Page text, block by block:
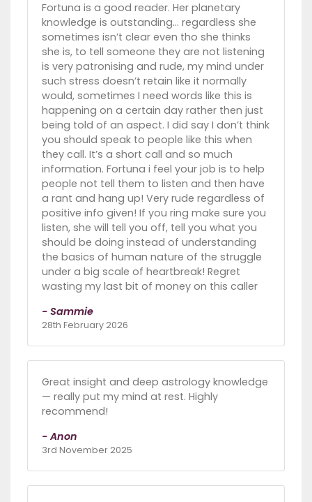
Fortuna is a good reader. Her planetary
knowledge is outstanding… regardless she
sometimes isn’t clear even tho she thinks
she is, to tell someone they are not listening
is very patronising and rude, my mind under
such stress doesn’t retain like it normally
would, sometimes I need words like this is
happening on a certain day rather then just
being told of an aspect. I did say I don’t think
you should speak to people like this when
they call. It’s a short call and so much
information. Fortuna i feel your job is to help
people not tell them to listen and then have
a rant and hang up! Very rude regardless of
positive info given! If you ring make sure you
listen, she will tell you off, tell you what you
should be doing instead of understanding
the basics of human nature of the struggle
under a big scale of heartbreak! Regret
wasting my last bit of money on this caller
- Sammie
28th February 2026
Great insight and deep astrology knowledge
— really put my mind at rest. Highly
recommend!
- Anon
3rd November 2025